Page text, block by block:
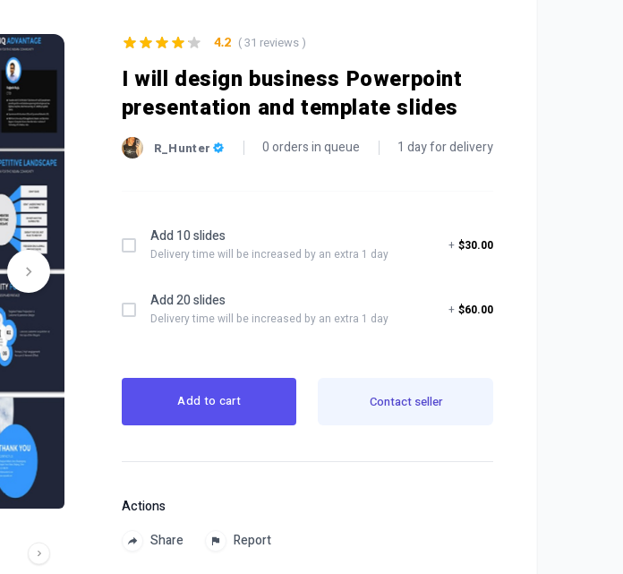
I will design business Powerpoint
presentation and template slides
R_Hunter 0 orders in queue 1 day for delivery
4.2 ( 31 reviews )
Add 10 slides
Delivery time will be increased by an extra 1 day
+ $30.00
Add 20 slides
Delivery time will be increased by an extra 1 day
+ $60.00
Add to cart Contact seller
Actions
Share
Report